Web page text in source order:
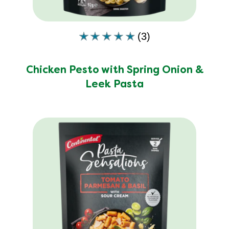
ratings.
Chicken Pesto with Spring Onion &
Leek Pasta
Average
of
this
with
Onion
&amp;
Leek
Pasta
is
4.7
(3)